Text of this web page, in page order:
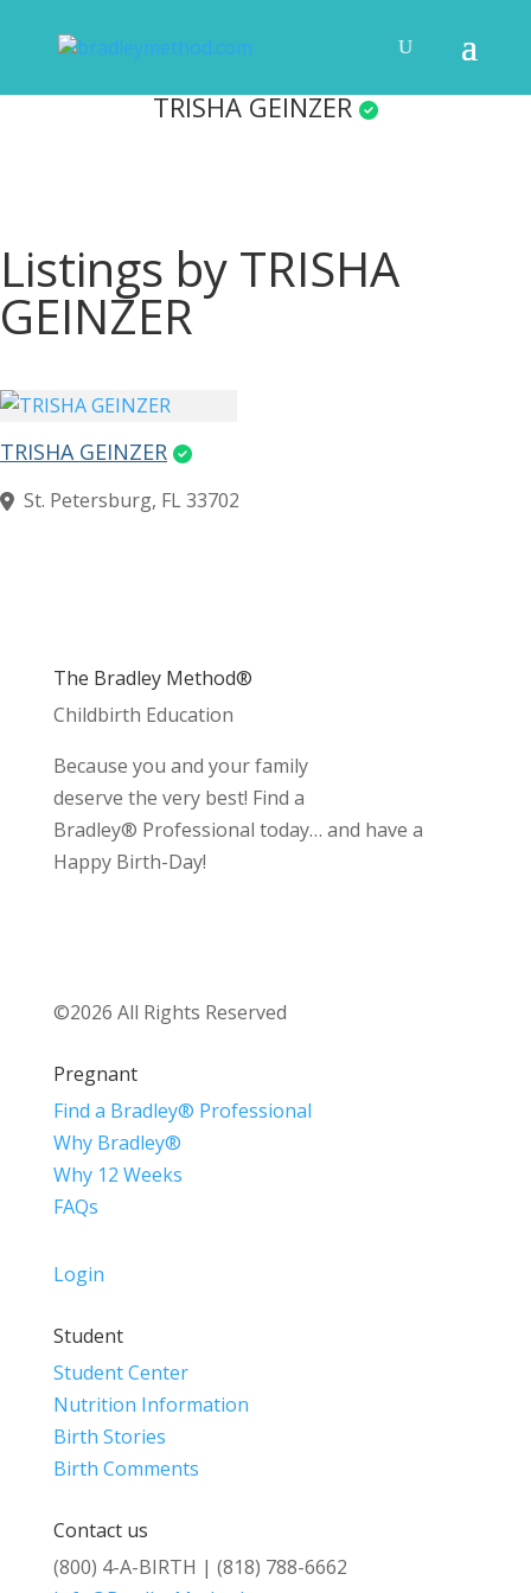
TRISHA GEINZER
Listings by TRISHA
GEINZER
TRISHA GEINZER
St. Petersburg, FL 33702
The Bradley Method®
Childbirth Education
Because you and your family
deserve the very best! Find a
Bradley® Professional today… and have a
Happy Birth-Day!
©2026 All Rights Reserved
Pregnant
Find a Bradley® Professional
Why Bradley®
Why 12 Weeks
FAQs
Login
Student
Student Center
Nutrition Information
Birth Stories
Birth Comments
Contact us
(800) 4-A-BIRTH | (818) 788-6662